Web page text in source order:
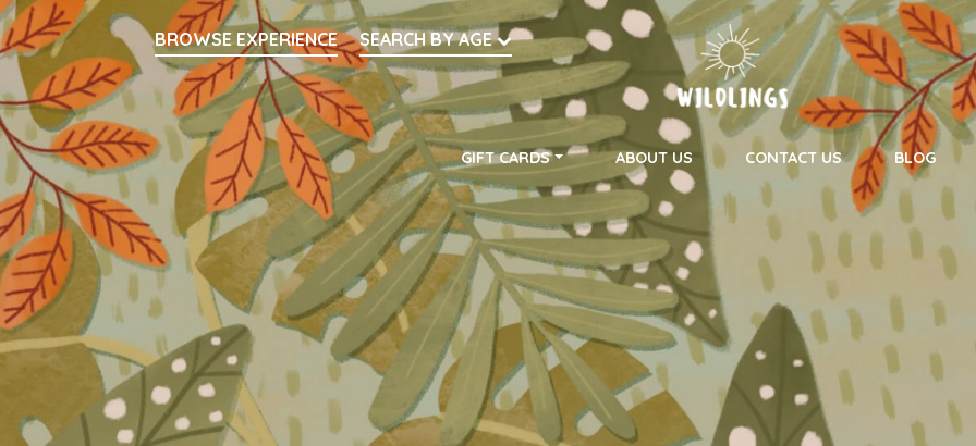
Search
BROWSE EXPERIENCE
SEARCH BY AGE
Main Navigation
GIFT CARDS ABOUT US CONTACT US BLOG